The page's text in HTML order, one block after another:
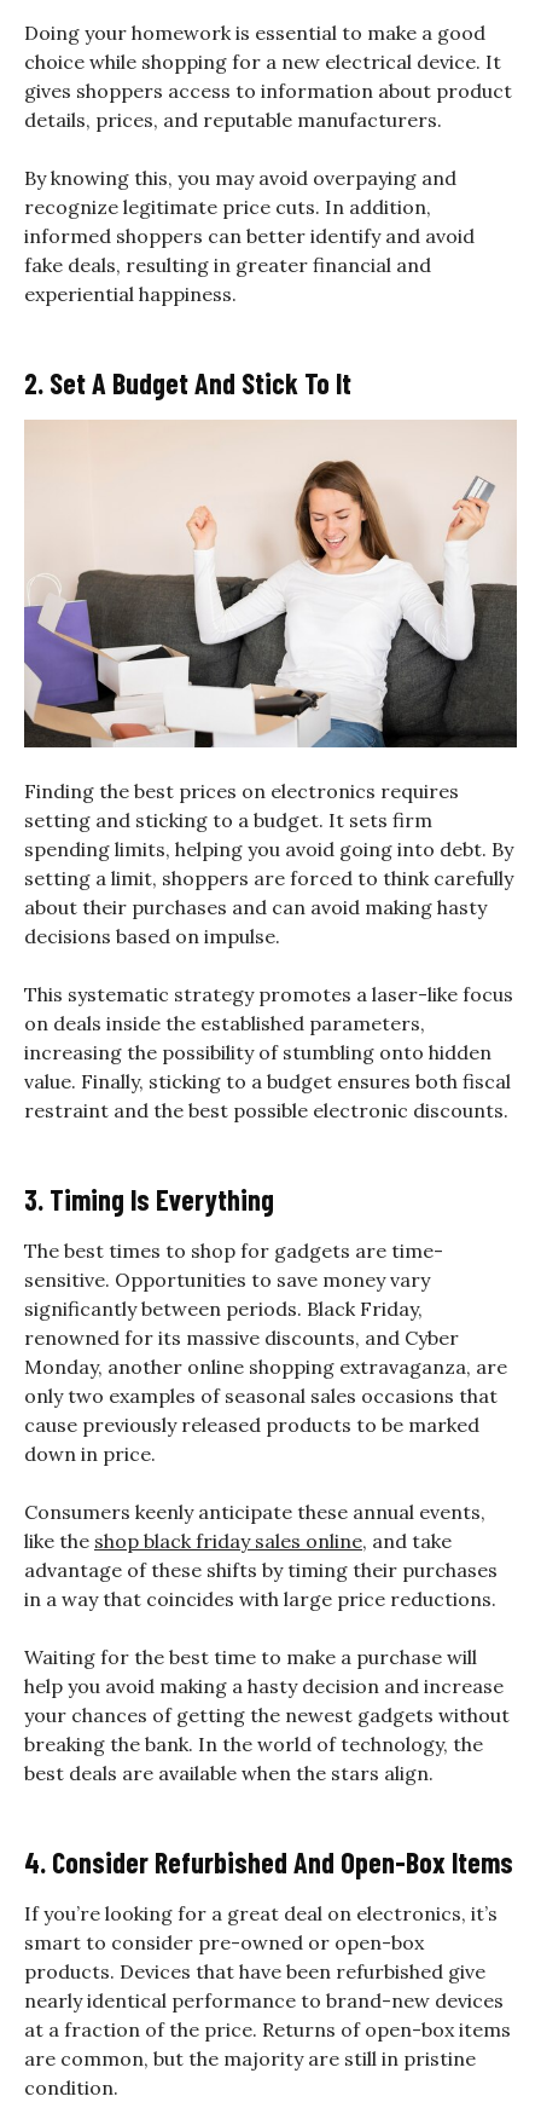
Doing your homework is essential to make a good
choice while shopping for a new electrical device. It
gives shoppers access to information about product
details, prices, and reputable manufacturers.
By knowing this, you may avoid overpaying and
recognize legitimate price cuts. In addition,
informed shoppers can better identify and avoid
fake deals, resulting in greater financial and
experiential happiness.
2. Set A Budget And Stick To It
Finding the best prices on electronics requires
setting and sticking to a budget. It sets firm
spending limits, helping you avoid going into debt. By
setting a limit, shoppers are forced to think carefully
about their purchases and can avoid making hasty
decisions based on impulse.
This systematic strategy promotes a laser-like focus
on deals inside the established parameters,
increasing the possibility of stumbling onto hidden
value. Finally, sticking to a budget ensures both fiscal
restraint and the best possible electronic discounts.
3. Timing Is Everything
The best times to shop for gadgets are time-
sensitive. Opportunities to save money vary
significantly between periods. Black Friday,
renowned for its massive discounts, and Cyber
Monday, another online shopping extravaganza, are
only two examples of seasonal sales occasions that
cause previously released products to be marked
down in price.
Consumers keenly anticipate these annual events,
like the shop black friday sales online, and take
advantage of these shifts by timing their purchases
in a way that coincides with large price reductions.
Waiting for the best time to make a purchase will
help you avoid making a hasty decision and increase
your chances of getting the newest gadgets without
breaking the bank. In the world of technology, the
best deals are available when the stars align.
4. Consider Refurbished And Open-Box Items
If you’re looking for a great deal on electronics, it’s
smart to consider pre-owned or open-box
products. Devices that have been refurbished give
nearly identical performance to brand-new devices
at a fraction of the price. Returns of open-box items
are common, but the majority are still in pristine
condition.